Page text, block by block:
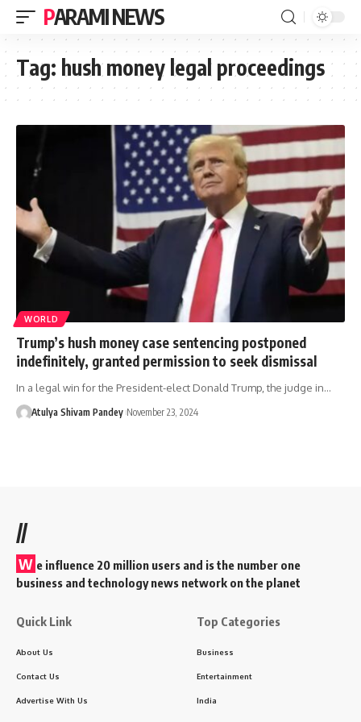
PARAMI NEWS
Tag: hush money legal proceedings
WORLD
Trump’s hush money case sentencing postponed
indefinitely, granted permission to seek dismissal
In a legal win for the President-elect Donald Trump, the judge in…
Atulya Shivam Pandey November 23, 2024
//
W e influence 20 million users and is the number one
business and technology news network on the planet
Quick Link
About Us
Contact Us
Advertise With Us
Top Categories
Business
Entertainment
India